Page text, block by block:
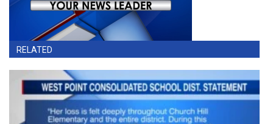
RELATED